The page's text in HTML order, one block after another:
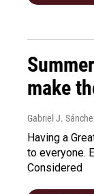
make
Gabriel J.
Having a
to everyone.
Considered